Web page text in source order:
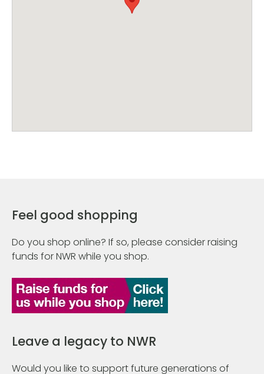
Feel good shopping
Do you shop online? If so, please consider raising
funds for NWR while you shop.
Leave a legacy to NWR
Would you like to support future generations of